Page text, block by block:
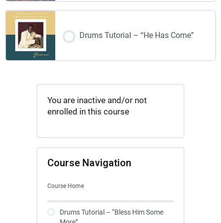
Drums Tutorial – “He Has Come”
You are inactive and/or not
enrolled in this course
Course Navigation
Course Home
Drums Tutorial – “Bless Him Some